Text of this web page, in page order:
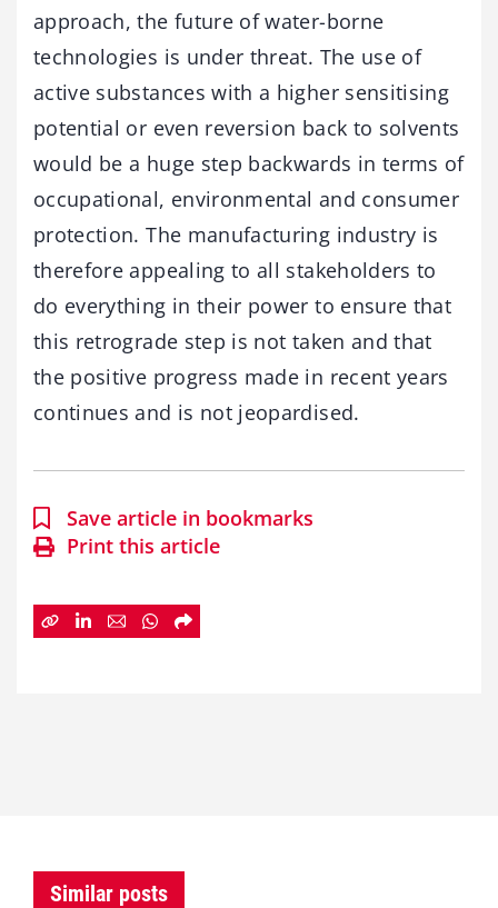
approach, the future of water-borne
technologies is under threat. The use of
active substances with a higher sensitising
potential or even reversion back to solvents
would be a huge step backwards in terms of
occupational, environmental and consumer
protection. The manufacturing industry is
therefore appealing to all stakeholders to
do everything in their power to ensure that
this retrograde step is not taken and that
the positive progress made in recent years
continues and is not jeopardised.
Save article in bookmarks
Print this article
Similar posts